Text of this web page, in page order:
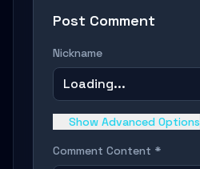
Post Comment
Nickname
Loading...
Show Advanced Options
Comment Content *